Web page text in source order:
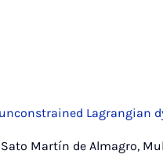
Lagrangian
Sato Martín de Almagro,